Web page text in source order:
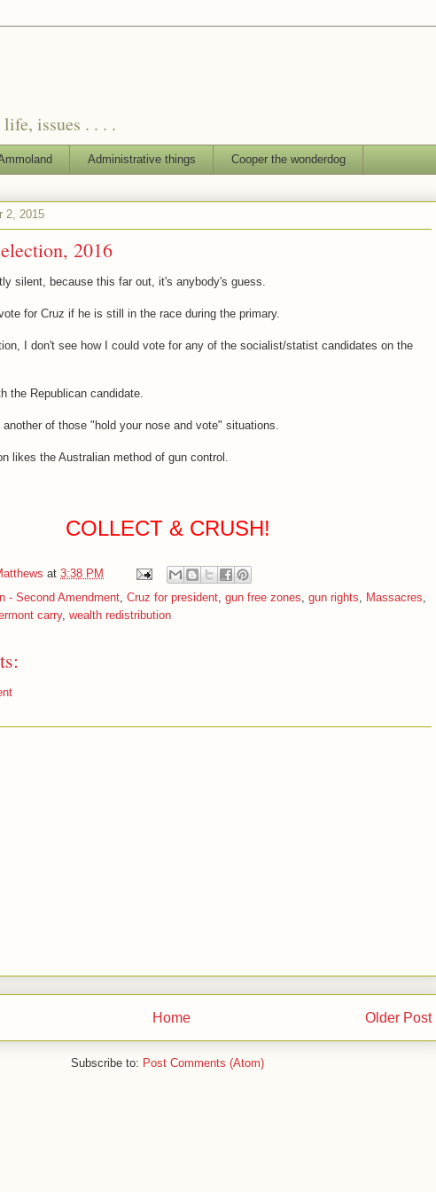
issues . . . .
Administrative things Cooper the wonderdog
2, 2015
2016
silent, because this far out, it's anybody's guess.
for Cruz if he is still in the race during the primary.
I don't see how I could vote for any of the socialist/statist candidates on the
the Republican candidate.
of those "hold your nose and vote" situations.
likes the Australian method of gun control.
COLLECT & CRUSH!
at 3:38 PM
- Second Amendment Cruz for president gun free zones gun rights Massacres
carry, wealth redistribution
Older Post
Home
Subscribe to: Post Comments (Atom)